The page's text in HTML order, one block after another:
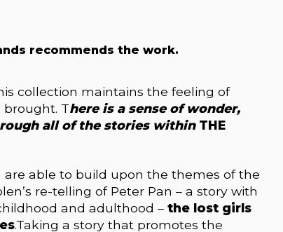
recommends the work.
collection maintains the feeling of
brought. There is a sense of wonder,
all of the stories within THE
able to build upon the themes of the
re-telling of Peter Pan – a story with
and adulthood –the lost girls
.Taking a story that promotes the